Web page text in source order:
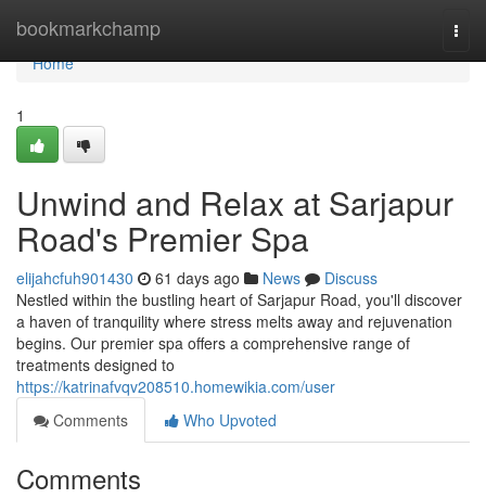
bookmarkchamp
Home
Home
1
Unwind and Relax at Sarjapur
Road's Premier Spa
elijahcfuh901430 61 days ago News
Discuss
Nestled within the bustling heart of Sarjapur Road, you'll discover
a haven of tranquility where stress melts away and rejuvenation
begins. Our premier spa offers a comprehensive range of
treatments designed to
https://katrinafvqv208510.homewikia.com/user
Comments
Who Upvoted
Comments